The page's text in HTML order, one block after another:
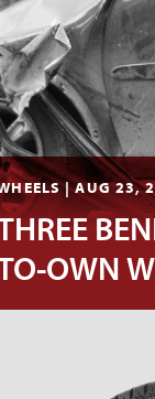
| AUG 23,
OWN